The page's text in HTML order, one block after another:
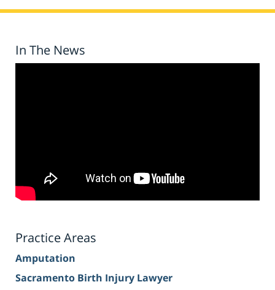
In The News
Practice Areas
Amputation
Sacramento Birth Injury Lawyer